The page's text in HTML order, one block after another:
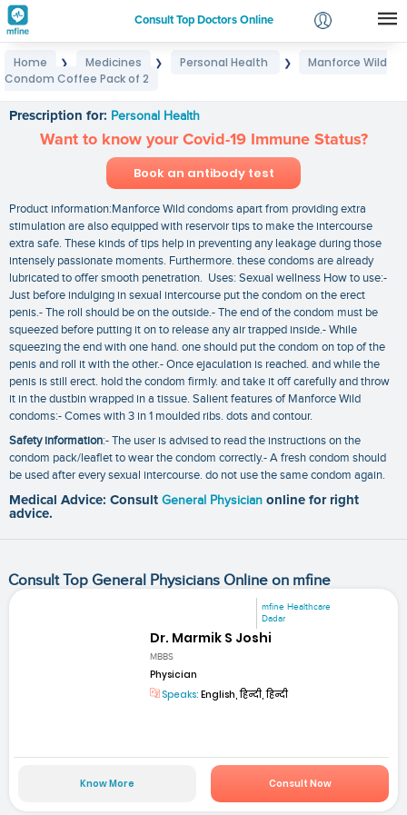
Consult Top Doctors Online
Login
Home ❯ Medicines ❯ Personal Health ❯
Manforce Wild
Condom Coffee Pack of 2
Prescription for: Personal Health
Want to know your Covid-19 Immune Status?
Book an antibody test
Product information:Manforce Wild condoms apart from providing extra
stimulation are also equipped with reservoir tips to make the intercourse
extra safe. These kinds of tips help in preventing any leakage during those
intensely passionate moments. Furthermore. these condoms are already
lubricated to offer smooth penetration. Uses: Sexual wellness How to use:-
Just before indulging in sexual intercourse put the condom on the erect
penis.- The roll should be on the outside.- The end of the condom must be
squeezed before putting it on to release any air trapped inside.- While
squeezing the end with one hand. one should put the condom on top of the
penis and roll it with the other.- Once ejaculation is reached. and while the
penis is still erect. hold the condom firmly. and take it off carefully and throw
it in the dustbin wrapped in a tissue. Salient features of Manforce Wild
condoms:- Comes with 3 in 1 moulded ribs. dots and contour.
Safety information:- The user is advised to read the instructions on the
condom pack/leaflet to wear the condom correctly.- A fresh condom should
be used after every sexual intercourse. do not use the same condom again.
Medical Advice: Consult General Physician online for right
advice.
Consult Top General Physicians Online on mfine
mfine Healthcare
Dadar
Dr. Marmik S Joshi
MBBS
Physician
Speaks: English, हिन्दी, हिन्दी
Know More Consult Now